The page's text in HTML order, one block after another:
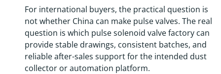
For international buyers, the practical question is
not whether China can make pulse valves. The real
question is which pulse solenoid valve factory can
provide stable drawings, consistent batches, and
reliable after-sales support for the intended dust
collector or automation platform.